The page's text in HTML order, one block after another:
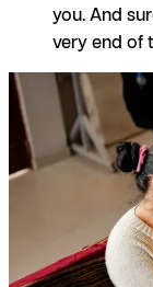
you. And
very end of